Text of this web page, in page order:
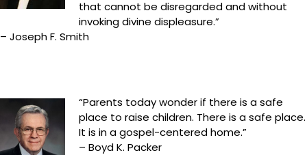
that cannot be disregarded and without
invoking divine displeasure.”
– Joseph F. Smith
“Parents today wonder if there is a safe
place to raise children. There is a safe place.
It is in a gospel-centered home.”
– Boyd K. Packer